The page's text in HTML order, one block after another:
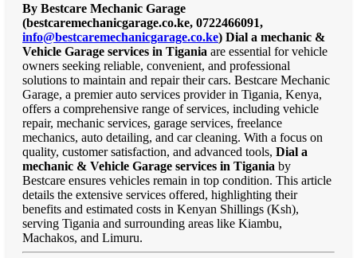
By Bestcare Mechanic Garage
(bestcaremechanicgarage.co.ke, 0722466091,
info@bestcaremechanicgarage.co.ke) Dial a mechanic &
Vehicle Garage services in Tigania are essential for vehicle
owners seeking reliable, convenient, and professional
solutions to maintain and repair their cars. Bestcare Mechanic
Garage, a premier auto services provider in Tigania, Kenya,
offers a comprehensive range of services, including vehicle
repair, mechanic services, garage services, freelance
mechanics, auto detailing, and car cleaning. With a focus on
quality, customer satisfaction, and advanced tools, Dial a
mechanic & Vehicle Garage services in Tigania by
Bestcare ensures vehicles remain in top condition. This article
details the extensive services offered, highlighting their
benefits and estimated costs in Kenyan Shillings (Ksh),
serving Tigania and surrounding areas like Kiambu,
Machakos, and Limuru.